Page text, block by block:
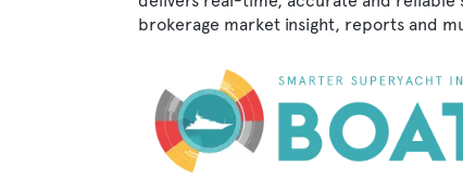
brokerage market insight, reports and